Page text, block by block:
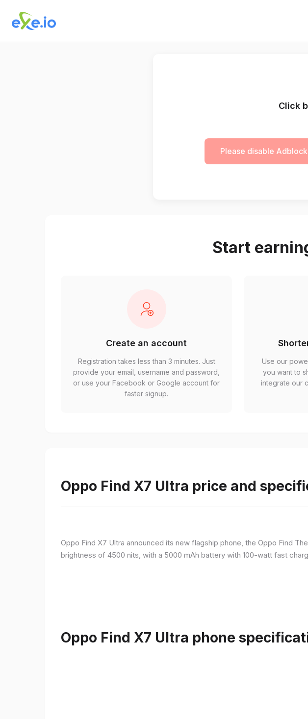
Click
Please disable
Start
Create an account
Registration takes less than 3 minutes. Just
provide your email, username and password,
or use your Facebook or Google account for
faster signup.
Use our
you want to
integrate our
Oppo Find X7 Ultra price and
Oppo Find X7 Ultra announced its new flagship phone, the Oppo Find
brightness of 4500 nits, with a 5000 mAh battery with 100-watt fast
Oppo Find X7 Ultra phone